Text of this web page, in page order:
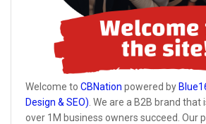
Welcome to CBNation powered by
Design & SEO) . We are a B2B brand that
over 1M business owners succeed. Our